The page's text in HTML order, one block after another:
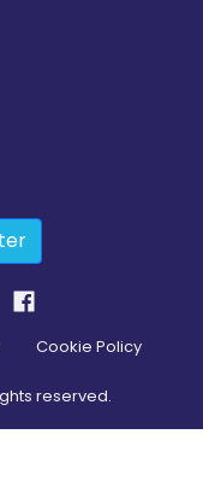
Cookie Policy
reserved.